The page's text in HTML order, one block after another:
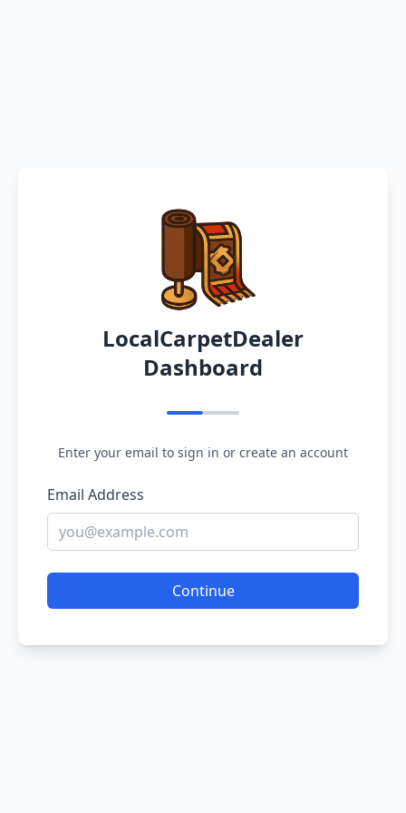
LocalCarpetDealer
Dashboard
Enter your email to sign in or create an account
Email Address
Continue